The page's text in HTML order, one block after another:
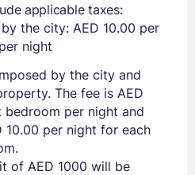
applicable taxes:
the city: AED 10.00 per
night
by the city and
The fee is AED
per night and
10.00 per night for each
of AED 1000 will be